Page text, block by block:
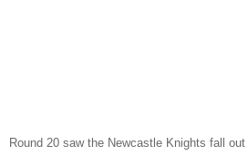
Round 20 saw the Newcastle Knights fall